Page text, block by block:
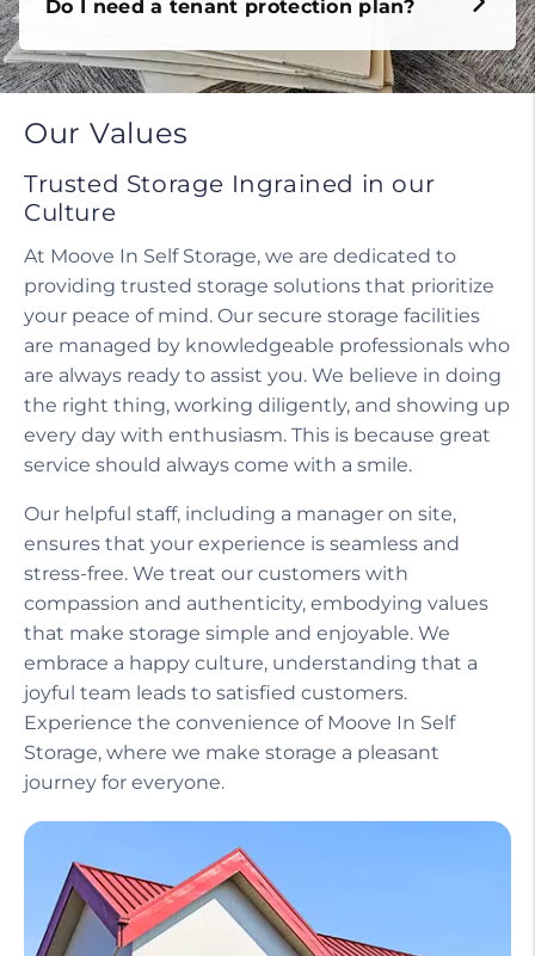
Do I need a tenant protection plan?
Our Values
Trusted Storage Ingrained in our
Culture
At Moove In Self Storage, we are dedicated to
providing trusted storage solutions that prioritize
your peace of mind. Our secure storage facilities
are managed by knowledgeable professionals who
are always ready to assist you. We believe in doing
the right thing, working diligently, and showing up
every day with enthusiasm. This is because great
service should always come with a smile.
Our helpful staff, including a manager on site,
ensures that your experience is seamless and
stress-free. We treat our customers with
compassion and authenticity, embodying values
that make storage simple and enjoyable. We
embrace a happy culture, understanding that a
joyful team leads to satisfied customers.
Experience the convenience of Moove In Self
Storage, where we make storage a pleasant
journey for everyone.